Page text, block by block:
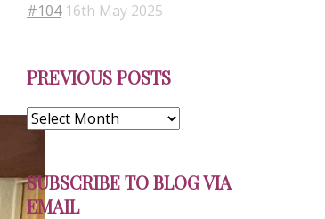
#104 16th May 2025
PREVIOUS POSTSPosts
SUBSCRIBE TO BLOG VIA
EMAIL